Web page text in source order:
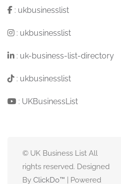
: ukbusinesslist
: ukbusinesslist
: uk-business-list-directory
: ukbusinesslist
: UKBusinessList
© UK Business List All
rights reserved. Designed
By ClickDo™ | Powered